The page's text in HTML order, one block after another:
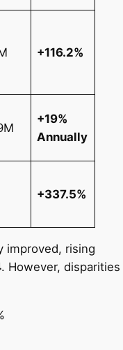
+116.2%
+19%
Annually
+337.5%
improved, rising
. However, disparities